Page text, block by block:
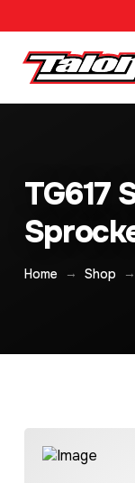
TG617
Home → Shop →